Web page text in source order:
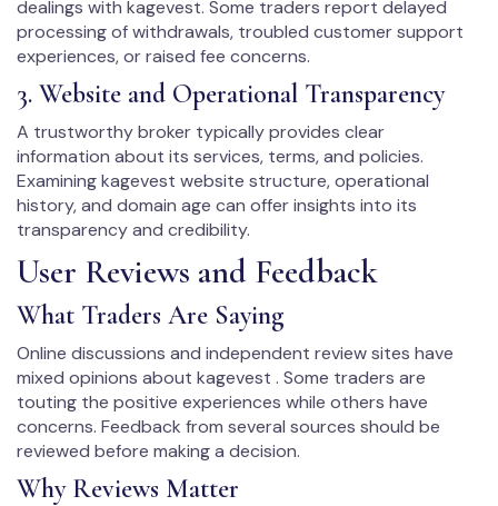
dealings with kagevest. Some traders report delayed
processing of withdrawals, troubled customer support
experiences, or raised fee concerns.
3. Website and Operational Transparency
A trustworthy broker typically provides clear
information about its services, terms, and policies.
Examining kagevest website structure, operational
history, and domain age can offer insights into its
transparency and credibility.
User Reviews and Feedback
What Traders Are Saying
Online discussions and independent review sites have
mixed opinions about kagevest . Some traders are
touting the positive experiences while others have
concerns. Feedback from several sources should be
reviewed before making a decision.
Why Reviews Matter